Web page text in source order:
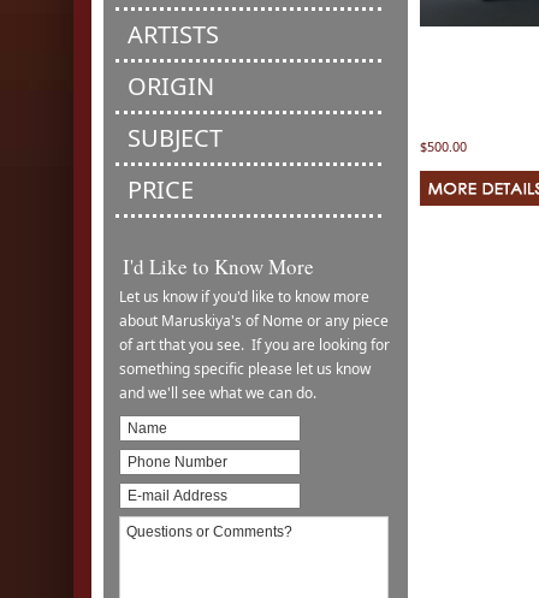
ARTISTS
ORIGIN
SUBJECT
PRICE
I'd Like to Know More
Let us know if you'd like to know more
about Maruskiya's of Nome or any piece
of art that you see. If you are looking for
something specific please let us know
and we'll see what we can do.
$500.00